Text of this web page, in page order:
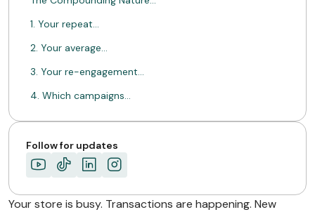
1. Your repeat…
2. Your average…
3. Your re-engagement…
4. Which campaigns…
From Invisible Numbers…
Loyal Customers Don't…
Follow for updates
Your store is busy. Transactions are happening. New